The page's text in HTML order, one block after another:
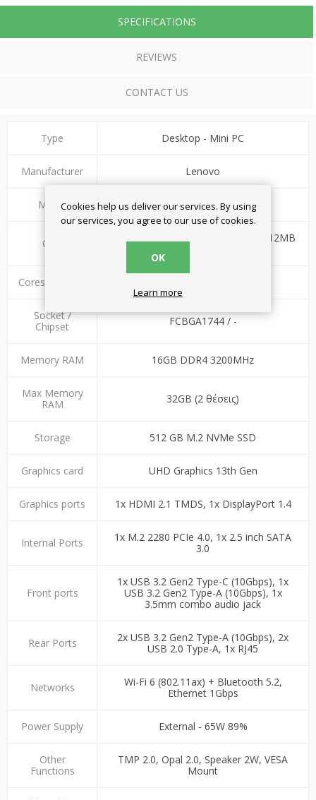
SPECIFICATIONS
REVIEWS
CONTACT US
Type Desktop - Mini PC
Manufacturer Lenovo
Model ThinkCentre neo 50q G4
CPU
Intel Core i5-13420H 1.5 - 4.6GHz (12MB
Cores/Threads
Socket /
Chipset
FCBGA1744 / -
Memory RAM 16GB DDR4 3200MHz
Max Memory
RAM
32GB (2 θέσεις)
Storage 512 GB M.2 NVMe SSD
Graphics card UHD Graphics 13th Gen
Graphics ports 1x HDMI 2.1 TMDS, 1x DisplayPort 1.4
Internal Ports
1x M.2 2280 PCIe 4.0, 1x 2.5 inch SATA
3.0
Front ports
1x USB 3.2 Gen2 Type-C (10Gbps), 1x
USB 3.2 Gen2 Type-A (10Gbps), 1x
3.5mm combo audio jack
Rear Ports
2x USB 3.2 Gen2 Type-A (10Gbps), 2x
USB 2.0 Type-A, 1x RJ45
Networks
Wi-Fi 6 (802.11ax) + Bluetooth 5.2,
Ethernet 1Gbps
Power Supply External - 65W 89%
Other
Functions
TMP 2.0, Opal 2.0, Speaker 2W, VESA
Mount
Cookies help us deliver our services. By using
our services, you agree to our use of cookies.
OK
Learn more